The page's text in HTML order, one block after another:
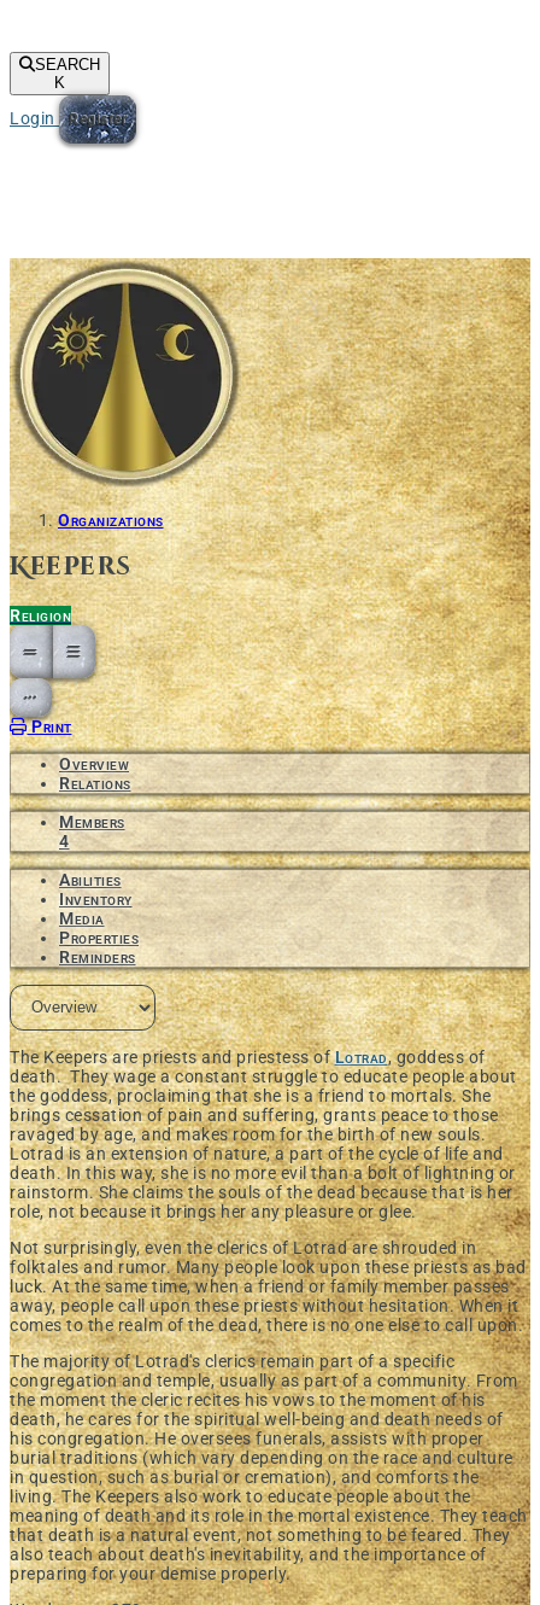
SEARCH
K
Login Register
Organizations
Keepers
Religion
Open action menu
Print
Overview
Relations
Members
4
Abilities
Inventory
Media
Properties
Reminders
The Keepers are priests and priestess ofLotrad, goddess of
death. They wage a constant struggle to educate people about
the goddess, proclaiming that she is a friend to mortals. She
brings cessation of pain and suffering, grants peace to those
ravaged by age, and makes room for the birth of new souls.
Lotrad is an extension of nature, a part of the cycle of life and
death. In this way, she is no more evil than a bolt of lightning or
rainstorm. She claims the souls of the dead because that is her
role, not because it brings her any pleasure or glee.
Not surprisingly, even the clerics of Lotrad are shrouded in
folktales and rumor. Many people look upon these priests as bad
luck. At the same time, when a friend or family member passes
away, people call upon these priests without hesitation. When it
comes to the realm of the dead, there is no one else to call upon.
The majority of Lotrad's clerics remain part of a specific
congregation and temple, usually as part of a community. From
the moment the cleric recites his vows to the moment of his
death, he cares for the spiritual well-being and death needs of
his congregation. He oversees funerals, assists with proper
burial traditions (which vary depending on the race and culture
in question, such as burial or cremation), and comforts the
living. The Keepers also work to educate people about the
meaning of death and its role in the mortal existence. They teach
that death is a natural event, not something to be feared. They
also teach about death's inevitability, and the importance of
preparing for your demise properly.